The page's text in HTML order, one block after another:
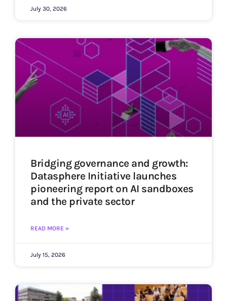
July 30, 2026
Bridging governance and growth:
Datasphere Initiative launches
pioneering report on AI sandboxes
and the private sector
READ MORE »
July 15, 2026